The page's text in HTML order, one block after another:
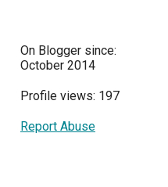
On Blogger since:
October 2014
Profile views: 197
Report Abuse